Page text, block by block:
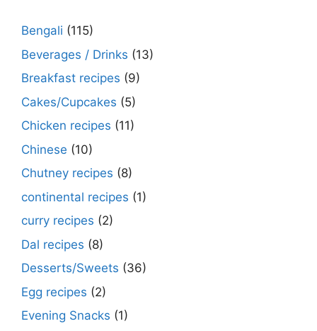
Bengali (115)
Beverages / Drinks (13)
Breakfast recipes (9)
Cakes/Cupcakes (5)
Chicken recipes (11)
Chinese (10)
Chutney recipes (8)
continental recipes (1)
curry recipes (2)
Dal recipes (8)
Desserts/Sweets (36)
Egg recipes (2)
Evening Snacks (1)